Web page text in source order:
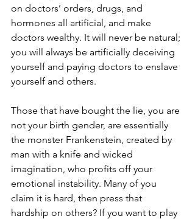
on doctors’ orders, drugs, and
hormones all artificial, and make
doctors wealthy. It will never be natural;
you will always be artificially deceiving
yourself and paying doctors to enslave
yourself and others.
Those that have bought the lie, you are
not your birth gender, are essentially
the monster Frankenstein, created by
man with a knife and wicked
imagination, who profits off your
emotional instability. Many of you
claim it is hard, then press that
hardship on others? If you want to play